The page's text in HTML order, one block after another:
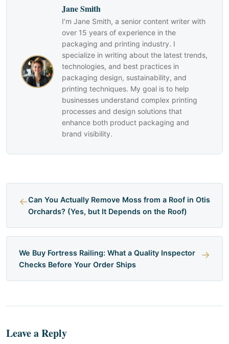
Jane Smith
I’m Jane Smith, a senior content writer with
over 15 years of experience in the
packaging and printing industry. I
specialize in writing about the latest trends,
technologies, and best practices in
packaging design, sustainability, and
printing techniques. My goal is to help
businesses understand complex printing
processes and design solutions that
enhance both product packaging and
brand visibility.
←Can You Actually Remove Moss from a Roof in Otis
Orchards? (Yes, but It Depends on the Roof)
We Buy Fortress Railing: What a Quality Inspector
Checks Before Your Order Ships
→
Leave a Reply